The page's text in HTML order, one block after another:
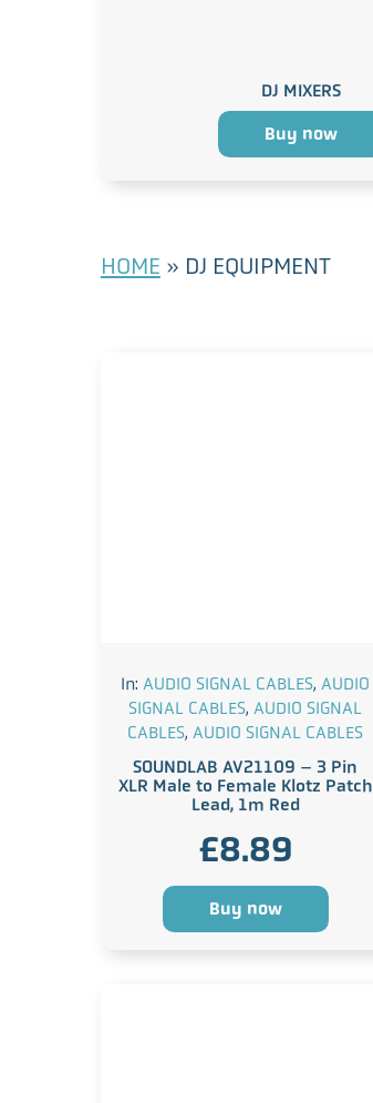
DJ MIXERS
Buy now
HOME » DJ EQUIPMENT
In:AUDIO SIGNAL CABLES,AUDIO
SIGNAL CABLES,AUDIO SIGNAL
CABLES,AUDIO SIGNAL CABLES
SOUNDLAB AV21109 – 3 Pin
XLR Male to Female Klotz Patch
Lead, 1m Red
£8.89
Buy now